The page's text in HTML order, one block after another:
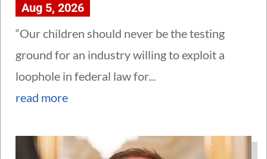
Aug 5, 2026
“Our children should never be the testing
ground for an industry willing to exploit a
loophole in federal law for...
read more